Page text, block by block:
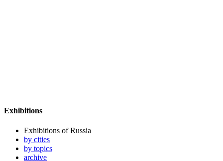
Exhibitions
Exhibitions of Russia
by cities
by topics
archive